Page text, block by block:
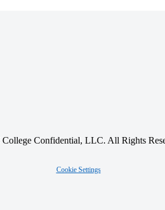
Confidential, LLC. All Rights
Cookie Settings